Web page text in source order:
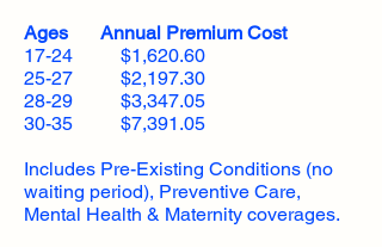
Ages Annual Premium Cost
17-24 $1,620.60
25-27 $2,197.30
28-29 $3,347.05
30-35 $7,391.05
Includes Pre-Existing Conditions (no
waiting period), Preventive Care,
Mental Health & Maternity coverages.